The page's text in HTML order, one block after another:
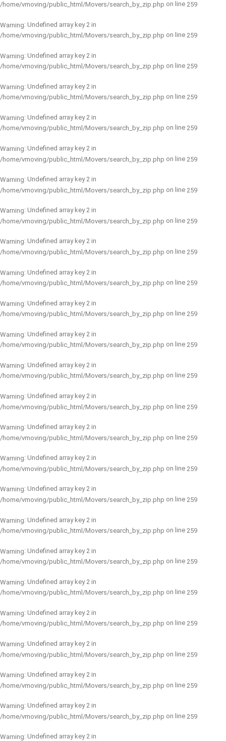
/home/vmoving/public_html/Movers/search_by_zip.php on line 259
Warning: Undefined array key 2 in
/home/vmoving/public_html/Movers/search_by_zip.php on line 259
Warning: Undefined array key 2 in
/home/vmoving/public_html/Movers/search_by_zip.php on line 259
Warning: Undefined array key 2 in
/home/vmoving/public_html/Movers/search_by_zip.php on line 259
Warning: Undefined array key 2 in
/home/vmoving/public_html/Movers/search_by_zip.php on line 259
Warning: Undefined array key 2 in
/home/vmoving/public_html/Movers/search_by_zip.php on line 259
Warning: Undefined array key 2 in
/home/vmoving/public_html/Movers/search_by_zip.php on line 259
Warning: Undefined array key 2 in
/home/vmoving/public_html/Movers/search_by_zip.php on line 259
Warning: Undefined array key 2 in
/home/vmoving/public_html/Movers/search_by_zip.php on line 259
Warning: Undefined array key 2 in
/home/vmoving/public_html/Movers/search_by_zip.php on line 259
Warning: Undefined array key 2 in
/home/vmoving/public_html/Movers/search_by_zip.php on line 259
Warning: Undefined array key 2 in
/home/vmoving/public_html/Movers/search_by_zip.php on line 259
Warning: Undefined array key 2 in
/home/vmoving/public_html/Movers/search_by_zip.php on line 259
Warning: Undefined array key 2 in
/home/vmoving/public_html/Movers/search_by_zip.php on line 259
Warning: Undefined array key 2 in
/home/vmoving/public_html/Movers/search_by_zip.php on line 259
Warning: Undefined array key 2 in
/home/vmoving/public_html/Movers/search_by_zip.php on line 259
Warning: Undefined array key 2 in
/home/vmoving/public_html/Movers/search_by_zip.php on line 259
Warning: Undefined array key 2 in
/home/vmoving/public_html/Movers/search_by_zip.php on line 259
Warning: Undefined array key 2 in
/home/vmoving/public_html/Movers/search_by_zip.php on line 259
Warning: Undefined array key 2 in
/home/vmoving/public_html/Movers/search_by_zip.php on line 259
Warning: Undefined array key 2 in
/home/vmoving/public_html/Movers/search_by_zip.php on line 259
Warning: Undefined array key 2 in
/home/vmoving/public_html/Movers/search_by_zip.php on line 259
Warning: Undefined array key 2 in
/home/vmoving/public_html/Movers/search_by_zip.php on line 259
Warning: Undefined array key 2 in
/home/vmoving/public_html/Movers/search_by_zip.php on line 259
Warning: Undefined array key 2 in